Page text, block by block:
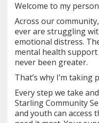
Welcome to my
Across our
ever are struggling
emotional distress.
mental health
never been greater.
That’s why I’m taking
Every step we take
Starling Community
and youth can access